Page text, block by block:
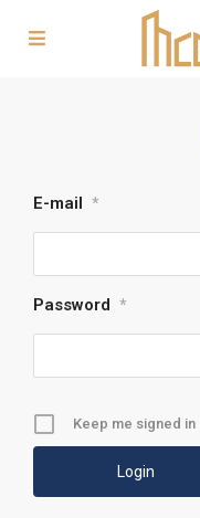
E-mail *
Password *
Keep me signed in